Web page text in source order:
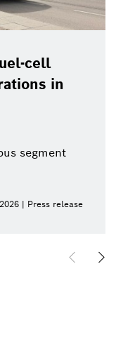
cell
in
segment
| Press release